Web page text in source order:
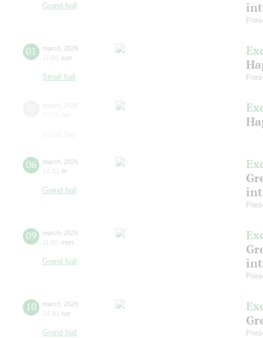
Grand hall
01 march 2026
11:00 sun
Small hall
06 march 2026
14:30 fri
Grand hall
09 march 2026
11:00 mon
Grand hall
10 march 2026
14:30 tue
Grand hall